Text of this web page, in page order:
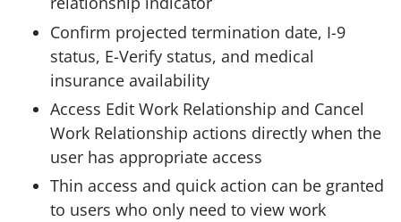
Confirm projected termination date, I-9
status, E-Verify status, and medical
insurance availability
Access Edit Work Relationship and Cancel
Work Relationship actions directly when the
user has appropriate access
Thin access and quick action can be granted
to users who only need to view work